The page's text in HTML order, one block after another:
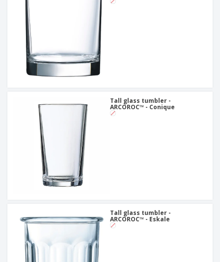
Tall glass tumbler -
ARCOROC™ - Conique
Tall glass tumbler -
ARCOROC™ - Eskale